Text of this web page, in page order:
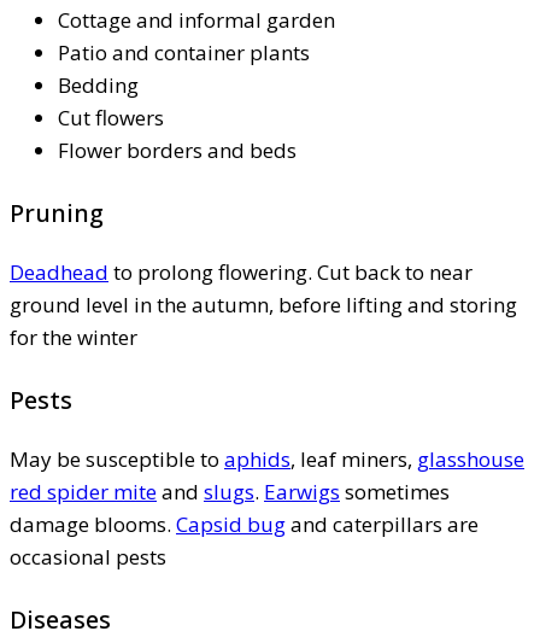
Cottage and informal garden
Patio and container plants
Bedding
Cut flowers
Flower borders and beds
Pruning
Deadhead to prolong flowering. Cut back to near
ground level in the autumn, before lifting and storing
for the winter
Pests
May be susceptible to aphids, leaf miners, glasshouse
red spider miteand slugs. Earwigs sometimes
damage blooms. Capsid bugand caterpillars are
occasional pests
Diseases